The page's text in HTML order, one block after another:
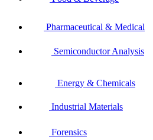
Pharmaceutical & Medical
Semiconductor Analysis
Energy & Chemicals
Industrial Materials
Forensics